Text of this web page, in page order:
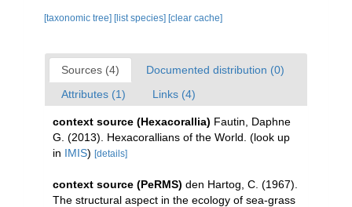
[taxonomic tree] [list species] [clear cache]
Sources (4)
Documented distribution (0)
Attributes (1)
Links (4)
context source (Hexacorallia) Fautin, Daphne
G. (2013). Hexacorallians of the World. (look up
in IMIS) [details]
context source (PeRMS) den Hartog, C. (1967).
The structural aspect in the ecology of sea-grass